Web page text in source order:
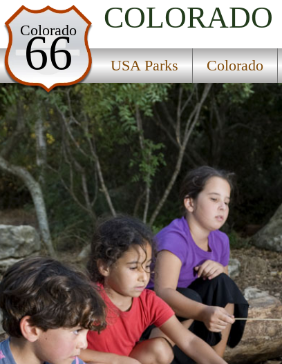
Colorado
66
COLORADO
USA Parks Colorado
USA Parks
Colorado
Central Region
Gore Creek Campground